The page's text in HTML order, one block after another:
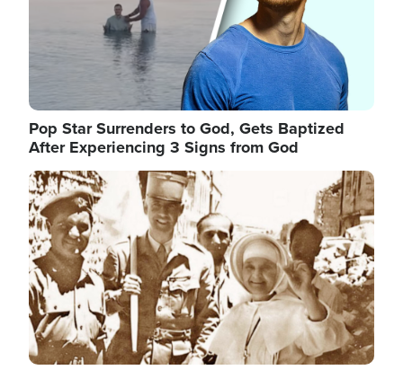
Pop Star Surrenders to God, Gets Baptized
After Experiencing 3 Signs from God
Image